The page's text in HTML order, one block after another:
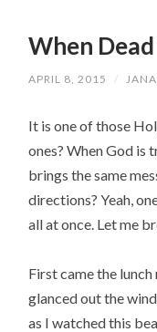
When
APRIL 8, 2015 / JANA
It is one of those
ones? When God is
brings the same
directions? Yeah,
all at once. Let me
First came the
glanced out the
as I watched this